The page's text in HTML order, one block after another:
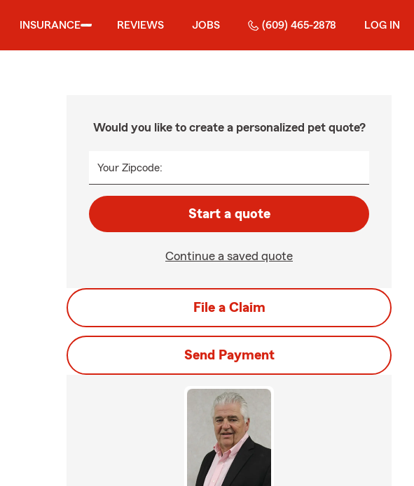
INSURANCE REVIEWS JOBS (609) 465-2878 LOG IN
Would you like to create a personalized pet quote?
Your Zipcode:
Start a quote
Continue a saved quote
File a Claim
Send Payment